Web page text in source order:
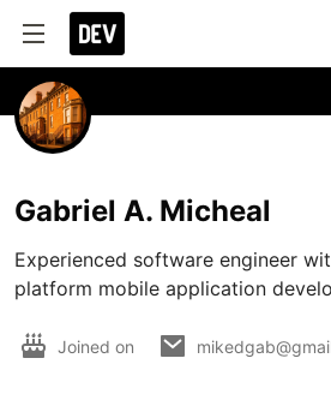
Gabriel A. Micheal
Experienced software engineer
platform mobile application
Joined on